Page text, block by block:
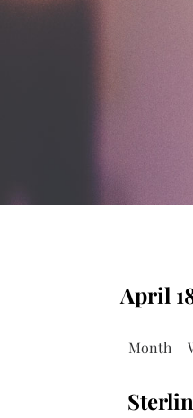
April
Month